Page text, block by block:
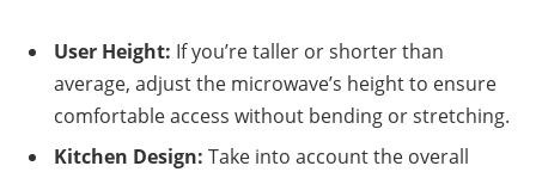
User Height: If you’re taller or shorter than
average, adjust the microwave’s height to ensure
comfortable access without bending or stretching.
Kitchen Design: Take into account the overall